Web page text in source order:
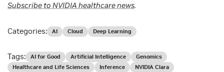
Subscribe to NVIDIA healthcare news.
Categories: AI Cloud Deep Learning
Tags: AI for Good Artificial Intelligence
Genomics
Healthcare and Life Sciences
Inference
NVIDIA Clara